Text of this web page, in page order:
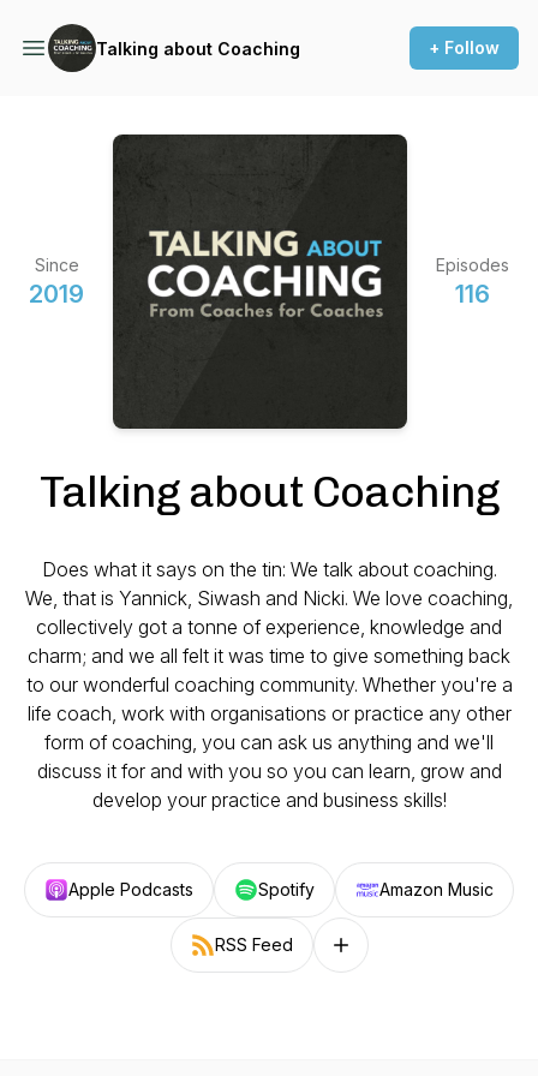
Talking about Coaching + Follow
Since
2019
Episodes
116
Talking about Coaching
Does what it says on the tin: We talk about coaching.
We, that is Yannick, Siwash and Nicki. We love coaching,
collectively got a tonne of experience, knowledge and
charm; and we all felt it was time to give something back
to our wonderful coaching community. Whether you're a
life coach, work with organisations or practice any other
form of coaching, you can ask us anything and we'll
discuss it for and with you so you can learn, grow and
develop your practice and business skills!
Apple Podcasts Spotify Amazon Music
RSS Feed Follow on other platforms